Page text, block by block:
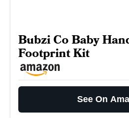
Bubzi Co Baby
Footprint Kit
See On